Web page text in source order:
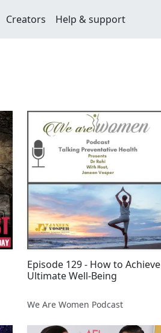
Creators Help & support
Episode 129 - How to Achieve
Ultimate Well-Being
We Are Women Podcast